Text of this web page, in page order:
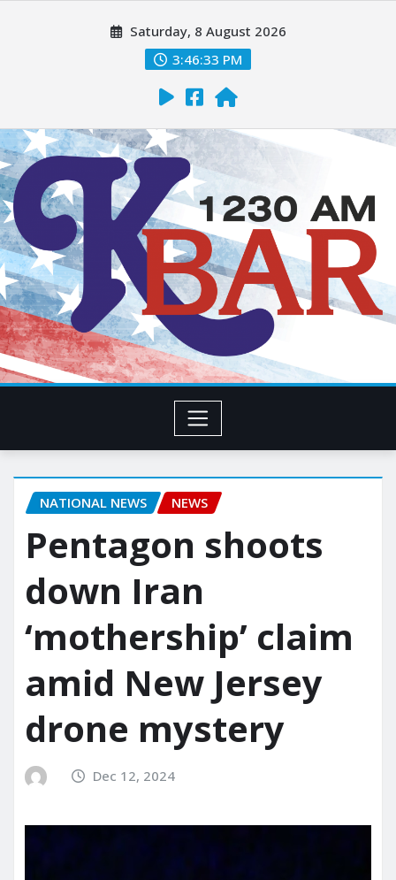
Saturday, 8 August 2026
3:46:34 PM
NATIONAL NEWS NEWS
Pentagon shoots
down Iran
‘mothership’ claim
amid New Jersey
drone mystery
Dec 12, 2024